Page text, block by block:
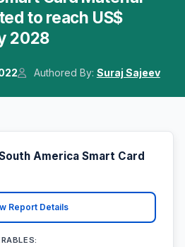
to reach US$
2028
Authored By: Suraj Sajeev
America Smart Card
Report Details